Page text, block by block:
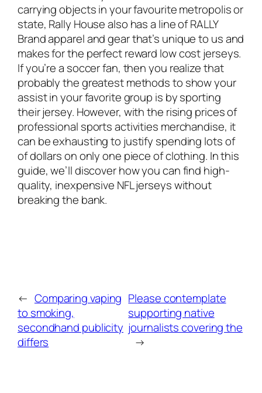
carrying objects in your favourite metropolis or
state, Rally House also has a line of RALLY
Brand apparel and gear that’s unique to us and
makes for the perfect reward low cost jerseys.
If you’re a soccer fan, then you realize that
probably the greatest methods to show your
assist in your favorite group is by sporting
their jersey. However, with the rising prices of
professional sports activities merchandise, it
can be exhausting to justify spending lots of
of dollars on only one piece of clothing. In this
guide, we’ll discover how you can find high-
quality, inexpensive NFL jerseys without
breaking the bank.
← Comparing vaping
to smoking,
secondhand publicity
differs
Please contemplate
supporting native
journalists covering the
→